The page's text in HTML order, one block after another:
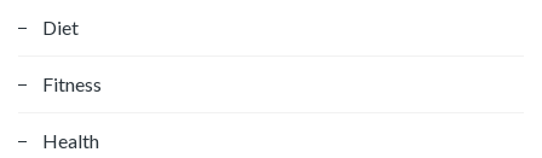
Diet
Fitness
Health